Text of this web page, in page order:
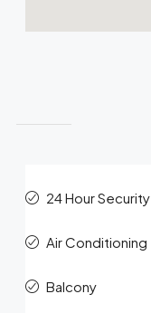
24 Hour Security
Air Conditioning
Balcony